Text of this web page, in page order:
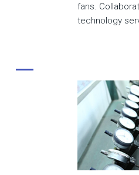
fans.
technology